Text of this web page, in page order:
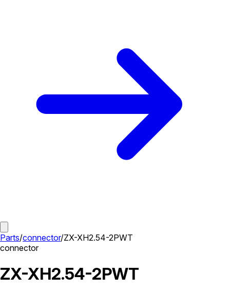
Parts/connector/ZX-XH2.54-2PWT
connector
ZX-XH2.54-2PWT